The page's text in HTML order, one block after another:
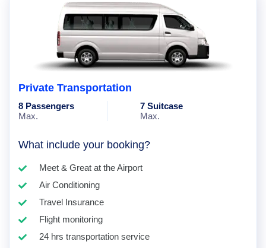
Private Transportation
8 Passengers
Max.
7 Suitcase
Max.
What include your booking?
Meet & Great at the Airport
Air Conditioning
Travel Insurance
Flight monitoring
24 hrs transportation service